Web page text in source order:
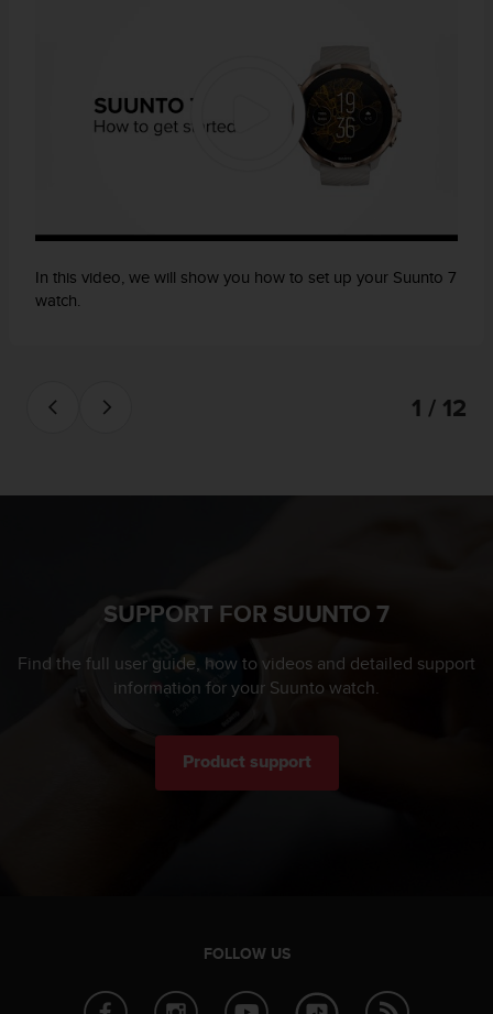
In this video, we will show you how to set up your Suunto 7
watch.
1 / 12
SUPPORT FOR SUUNTO 7
Find the full user guide, how to videos and detailed support
information for your Suunto watch.
Product support
FOLLOW US